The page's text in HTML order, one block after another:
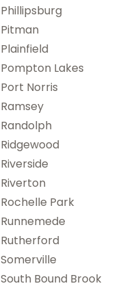
Phillipsburg
Pitman
Plainfield
Pompton Lakes
Port Norris
Ramsey
Randolph
Ridgewood
Riverside
Riverton
Rochelle Park
Runnemede
Rutherford
Somerville
South Bound Brook